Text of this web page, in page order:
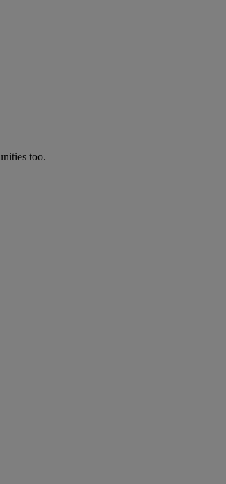
too.